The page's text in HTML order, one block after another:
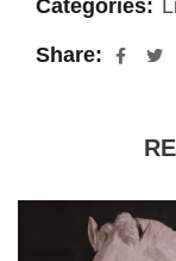
Categories:
Share